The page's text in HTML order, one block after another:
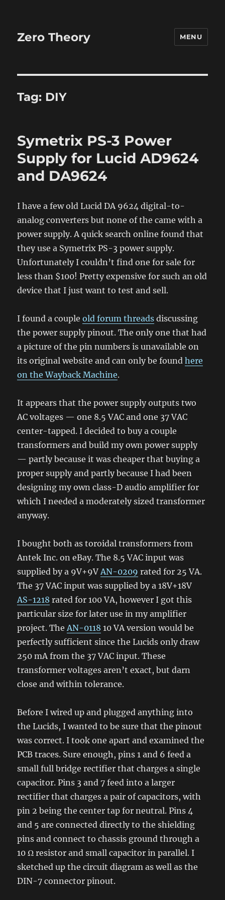
Zero Theory MENU
Tag: DIY
Symetrix PS-3 Power
Supply for Lucid AD9624
and DA9624
I have a few old Lucid DA 9624 digital-to-
analog converters but none of the came with a
power supply. A quick search online found that
they use a Symetrix PS-3 power supply.
Unfortunately I couldn’t find one for sale for
less than $100! Pretty expensive for such an old
device that I just want to test and sell.
I found a coupleold forum threads discussing
the power supply pinout. The only one that had
a picture of the pin numbers is unavailable on
its original website and can only be foundhere
on the Wayback Machine.
It appears that the power supply outputs two
AC voltages — one 8.5 VAC and one 37 VAC
center-tapped. I decided to buy a couple
transformers and build my own power supply
— partly because it was cheaper that buying a
proper supply and partly because I had been
designing my own class-D audio amplifier for
which I needed a moderately sized transformer
anyway.
I bought both as toroidal transformers from
Antek Inc. on eBay. The 8.5 VAC input was
supplied by a 9V+9VAN-0209 rated for 25 VA.
The 37 VAC input was supplied by a 18V+18V
AS-1218 rated for 100 VA, however I got this
particular size for later use in my amplifier
project. TheAN-0118 10 VA version would be
perfectly sufficient since the Lucids only draw
250 mA from the 37 VAC input. These
transformer voltages aren’t exact, but darn
close and within tolerance.
Before I wired up and plugged anything into
the Lucids, I wanted to be sure that the pinout
was correct. I took one apart and examined the
PCB traces. Sure enough, pins 1 and 6 feed a
small full bridge rectifier that charges a single
capacitor. Pins 3 and 7 feed into a larger
rectifier that charges a pair of capacitors, with
pin 2 being the center tap for neutral. Pins 4
and 5 are connected directly to the shielding
pins and connect to chassis ground through a
10 Ω resistor and small capacitor in parallel. I
sketched up the circuit diagram as well as the
DIN-7 connector pinout.